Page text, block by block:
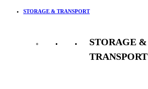
STORAGE & TRANSPORT
STORAGE &
TRANSPORT